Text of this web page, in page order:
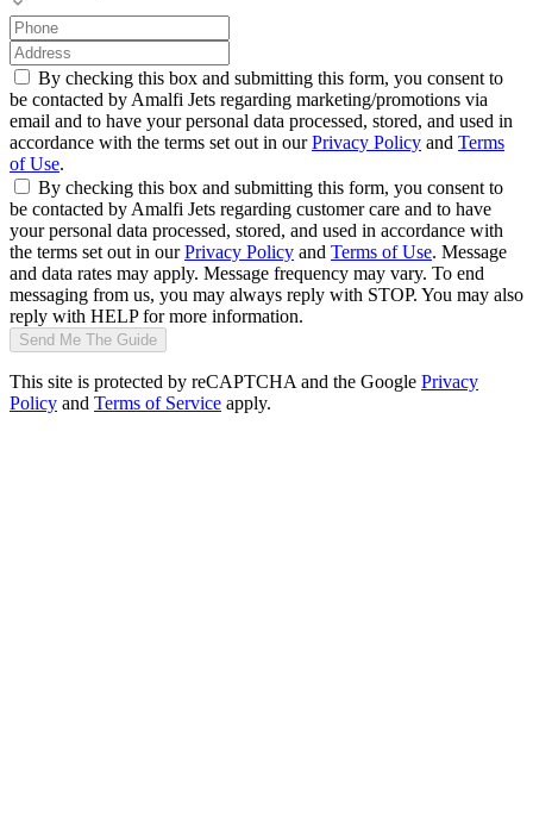
By checking this box and submitting this form, you consent to
be contacted by Amalfi Jets regarding marketing/promotions via
email and to have your personal data processed, stored, and used in
accordance with the terms set out in ourPrivacy Policy and Terms
of Use.
By checking this box and submitting this form, you consent to
be contacted by Amalfi Jets regarding customer care and to have
your personal data processed, stored, and used in accordance with
the terms set out in ourPrivacy Policy and Terms of Use. Message
and data rates may apply. Message frequency may vary. To end
messaging from us, you may always reply with STOP. You may also
reply with HELP for more information.
Send Me The Guide
This site is protected by reCAPTCHA and the Google Privacy
Policy and Terms of Service apply.